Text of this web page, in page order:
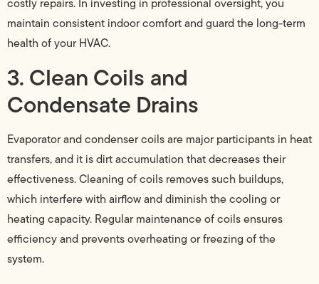
costly repairs. In investing in professional oversight, you
maintain consistent indoor comfort and guard the long-term
health of your HVAC.
3. Clean Coils and
Condensate Drains
Evaporator and condenser coils are major participants in heat
transfers, and it is dirt accumulation that decreases their
effectiveness. Cleaning of coils removes such buildups,
which interfere with airflow and diminish the cooling or
heating capacity. Regular maintenance of coils ensures
efficiency and prevents overheating or freezing of the
system.